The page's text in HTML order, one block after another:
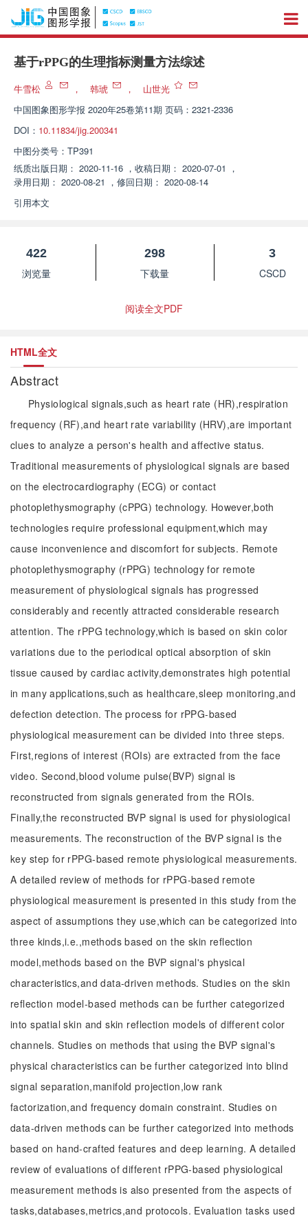
基于rPPG的生理指标测量方法综述
牛雪松 ， 韩琥 ，
山世光
中国图象图形学报 2020年25卷第11期 页码：2321-2336
DOI： 10.11834/jig.200341
中图分类号： TP391
纸质出版日期： 2020-11-16 ， 收稿日期： 2020-07-01 ，
录用日期： 2020-08-21 ， 修回日期： 2020-08-14
引用本文
422
浏览量
298
下载量
3
CSCD
阅读全文PDF
HTML全文
Abstract
Physiological signals,such as heart rate (HR),respiration
frequency (RF),and heart rate variability (HRV),are important
clues to analyze a person's health and affective status.
Traditional measurements of physiological signals are based
on the electrocardiography (ECG) or contact
photoplethysmography (cPPG) technology. However,both
technologies require professional equipment,which may
cause inconvenience and discomfort for subjects. Remote
photoplethysmography (rPPG) technology for remote
measurement of physiological signals has progressed
considerably and recently attracted considerable research
attention. The rPPG technology,which is based on skin color
variations due to the periodical optical absorption of skin
tissue caused by cardiac activity,demonstrates high potential
in many applications,such as healthcare,sleep monitoring,and
defection detection. The process for rPPG-based
physiological measurement can be divided into three steps.
First,regions of interest (ROIs) are extracted from the face
video. Second,blood volume pulse(BVP) signal is
reconstructed from signals generated from the ROIs.
Finally,the reconstructed BVP signal is used for physiological
measurements. The reconstruction of the BVP signal is the
key step for rPPG-based remote physiological measurements.
A detailed review of methods for rPPG-based remote
physiological measurement is presented in this study from the
aspect of assumptions they use,which can be categorized into
three kinds,i.e.,methods based on the skin reflection
model,methods based on the BVP signal's physical
characteristics,and data-driven methods. Studies on the skin
reflection model-based methods can be further categorized
into spatial skin and skin reflection models of different color
channels. Studies on methods that using the BVP signal's
physical characteristics can be further categorized into blind
signal separation,manifold projection,low rank
factorization,and frequency domain constraint. Studies on
data-driven methods can be further categorized into methods
based on hand-crafted features and deep learning. A detailed
review of evaluations of different rPPG-based physiological
measurement methods is also presented from the aspects of
tasks,databases,metrics,and protocols. Evaluation tasks used